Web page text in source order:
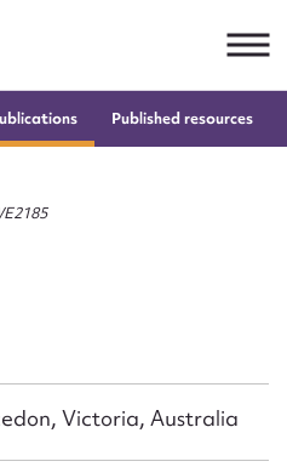
Published resources
Victoria, Australia
edit or submit